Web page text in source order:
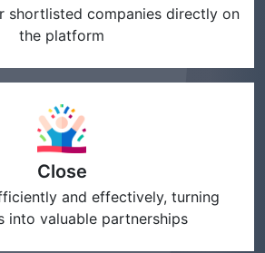
shortlisted companies directly on
the platform
Close
and effectively, turning
into valuable partnerships